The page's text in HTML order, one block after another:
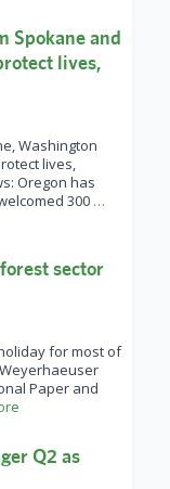
Spokane and
lives,
Washington
lives,
Oregon has
300 …
sector
for most of
Paper and
Q2 as